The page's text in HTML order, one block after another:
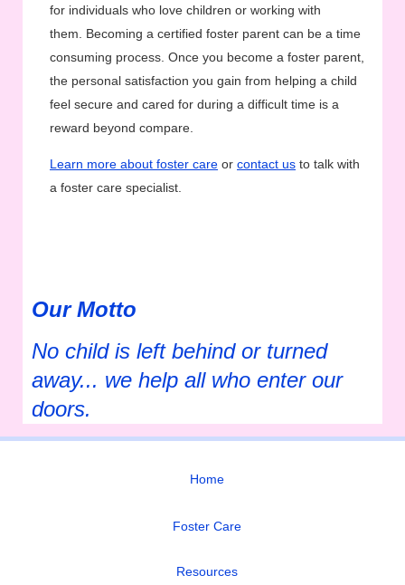
for individuals who love children or working with
them. Becoming a certified foster parent can be a time
consuming process. Once you become a foster parent,
the personal satisfaction you gain from helping a child
feel secure and cared for during a difficult time is a
reward beyond compare.
Learn more about foster care or contact us to talk with
a foster care specialist.
Our Motto
No child is left behind or turned
away... we help all who enter our
doors.
Home
Foster Care
Resources